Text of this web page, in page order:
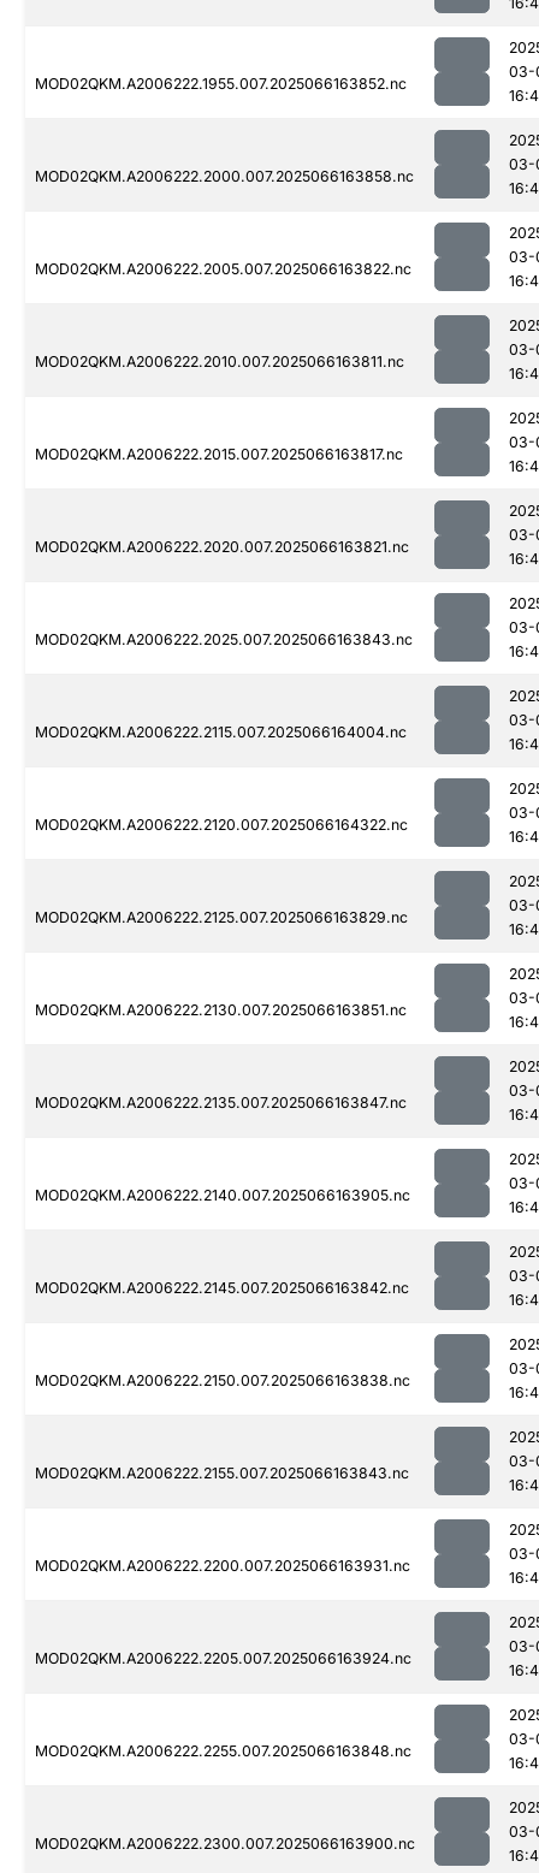
MOD02QKM.A2006222.1955.007.2025066163852.nc
03-
MOD02QKM.A2006222.2000.007.2025066163858.nc
03-
MOD02QKM.A2006222.2005.007.2025066163822.nc
03-
MOD02QKM.A2006222.2010.007.2025066163811.nc
03-
MOD02QKM.A2006222.2015.007.2025066163817.nc
03-
MOD02QKM.A2006222.2020.007.2025066163821.nc
03-
MOD02QKM.A2006222.2025.007.2025066163843.nc
03-
MOD02QKM.A2006222.2115.007.2025066164004.nc
03-
MOD02QKM.A2006222.2120.007.2025066164322.nc
03-
MOD02QKM.A2006222.2125.007.2025066163829.nc
03-
MOD02QKM.A2006222.2130.007.2025066163851.nc
03-
MOD02QKM.A2006222.2135.007.2025066163847.nc
03-
MOD02QKM.A2006222.2140.007.2025066163905.nc
03-
MOD02QKM.A2006222.2145.007.2025066163842.nc
03-
MOD02QKM.A2006222.2150.007.2025066163838.nc
03-
MOD02QKM.A2006222.2155.007.2025066163843.nc
03-
MOD02QKM.A2006222.2200.007.2025066163931.nc
03-
MOD02QKM.A2006222.2205.007.2025066163924.nc
03-
MOD02QKM.A2006222.2255.007.2025066163848.nc
03-
MOD02QKM.A2006222.2300.007.2025066163900.nc
03-